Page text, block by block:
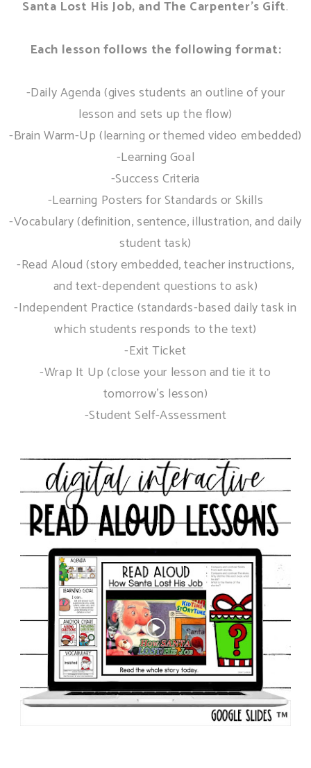
Santa Lost His Job, and The Carpenter's Gift.
Each lesson follows the following format:
-Daily Agenda (gives students an outline of your
lesson and sets up the flow)
-Brain Warm-Up (learning or themed video embedded)
-Learning Goal
-Success Criteria
-Learning Posters for Standards or Skills
-Vocabulary (definition, sentence, illustration, and daily
student task)
-Read Aloud (story embedded, teacher instructions,
and text-dependent questions to ask)
-Independent Practice (standards-based daily task in
which students responds to the text)
-Exit Ticket
-Wrap It Up (close your lesson and tie it to
tomorrow's lesson)
-Student Self-Assessment